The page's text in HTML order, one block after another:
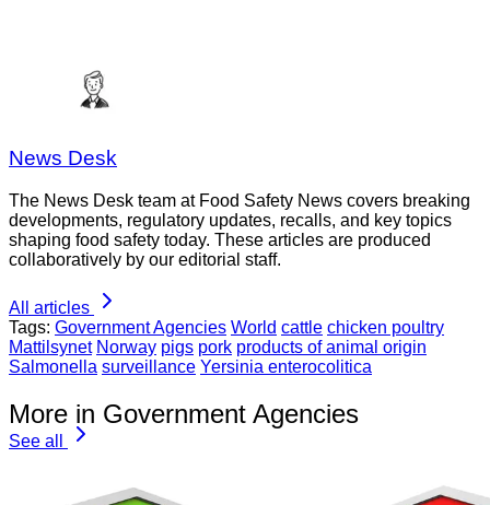
News Desk
The News Desk team at Food Safety News covers breaking
developments, regulatory updates, recalls, and key topics
shaping food safety today. These articles are produced
collaboratively by our editorial staff.
All articles
Tags: Government Agencies World cattle chicken poultry
Mattilsynet Norway pigs pork products of animal origin
Salmonella surveillance Yersinia enterocolitica
More in Government Agencies
See all